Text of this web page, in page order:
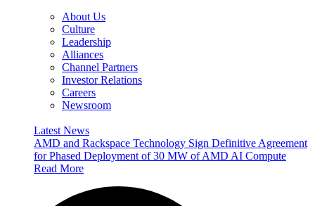
About Us
Culture
Leadership
Alliances
Channel Partners
Investor Relations
Careers
Newsroom
Latest News
AMD and Rackspace Technology Sign Definitive Agreement
for Phased Deployment of 30 MW of AMD AI Compute
Read More